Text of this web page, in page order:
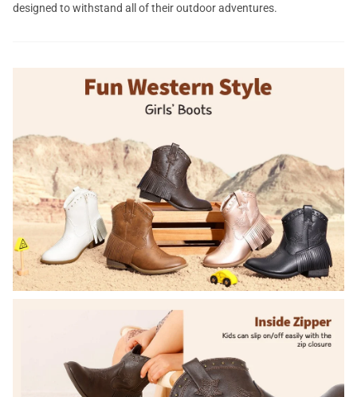
designed to withstand all of their outdoor adventures.